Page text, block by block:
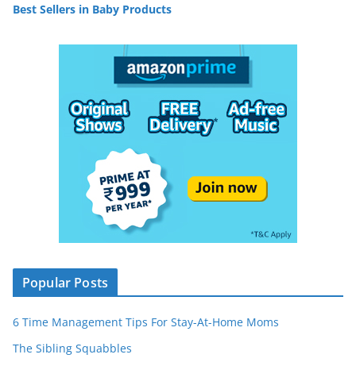
Best Sellers in Baby Products
Popular Posts
6 Time Management Tips For Stay-At-Home Moms
The Sibling Squabbles